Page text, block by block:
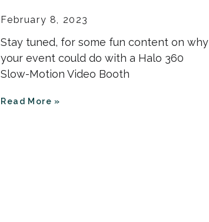
February 8, 2023
Stay tuned, for some fun content on why
your event could do with a Halo 360
Slow-Motion Video Booth
Read More »